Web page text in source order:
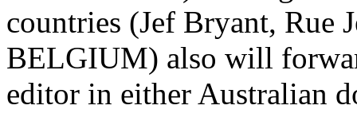
countries (Jef Bryant, Rue
BELGIUM) also will
editor in either Australian